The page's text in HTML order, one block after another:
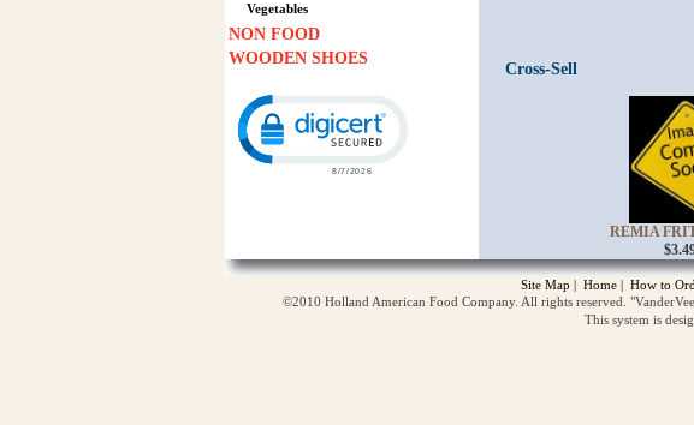
Vegetables
NON FOOD
WOODEN SHOES
Cross-Sell
REMIA
Site Map | Home | How to
©2010 Holland American Food Company. All rights reserved.
This system is